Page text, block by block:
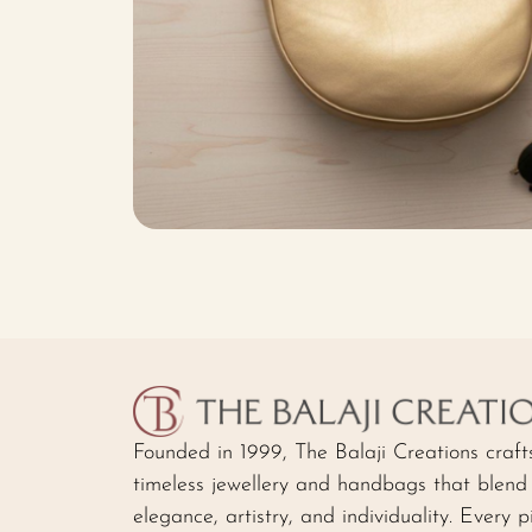
Founded in 1999, The Balaji Creations
timeless jewellery and handbags that blend
elegance, artistry, and individuality. Every